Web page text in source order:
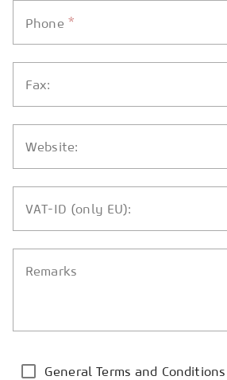
Phone *
Fax:
Website:
VAT-ID (only EU):
Remarks
General Terms and